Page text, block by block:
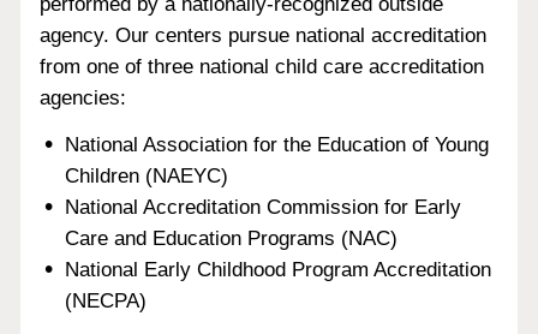
agency. Our centers pursue national accreditation
from one of three national child care accreditation
agencies:
National Association for the Education of Young
Children (NAEYC)
National Accreditation Commission for Early
Care and Education Programs (NAC)
National Early Childhood Program Accreditation
(NECPA)